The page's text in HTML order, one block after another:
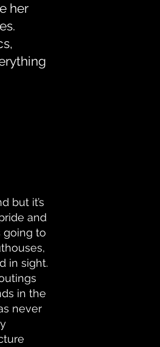
her
but it’s
and
going to
in sight.
in the
never